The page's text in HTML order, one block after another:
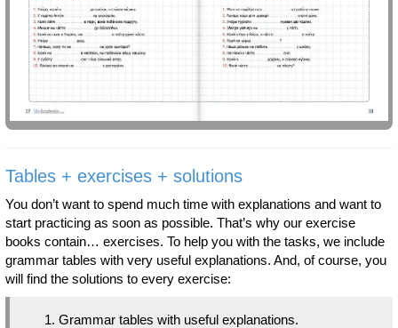
Tables + exercises + solutions
You don’t want to spend much time with explanations and want to
start practicing as soon as possible. That’s why our exercise
books contain… exercises. To help you with the tasks, we include
grammar tables with very useful explanations. And, of course, you
will find the solutions to every exercise:
Grammar tables with useful explanations.